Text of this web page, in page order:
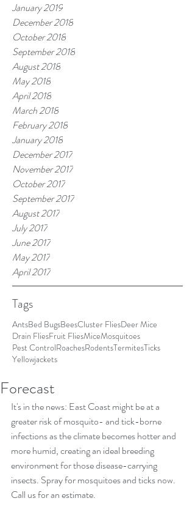
January 2019
December 2018
October 2018
September 2018
August 2018
May 2018
April 2018
March 2018
February 2018
January 2018
December 2017
November 2017
October 2017
September 2017
August 2017
July 2017
June 2017
May 2017
April 2017
Tags
AntsBed BugsBeesCluster FliesDeer Mice
Drain FliesFruit FliesMiceMosquitoes
Pest ControlRoachesRodentsTermitesTicks
Yellowjackets
Forecast
It's in the news: East Coast might be at a
greater risk of mosquito- and tick-borne
infections as the climate becomes hotter and
more humid, creating an ideal breeding
environment for those disease-carrying
insects. Spray for mosquitoes and ticks now.
Call us for an estimate.